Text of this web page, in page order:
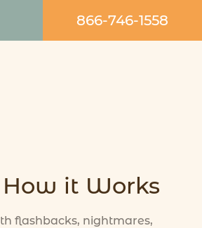
866-746-1558
it Works
flashbacks, nightmares,